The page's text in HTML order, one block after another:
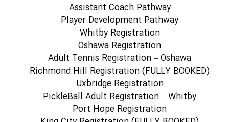
Assistant Coach Pathway
Player Development Pathway
Whitby Registration
Oshawa Registration
Adult Tennis Registration – Oshawa
Richmond Hill Registration (FULLY BOOKED)
Uxbridge Registration
PickleBall Adult Registration – Whitby
Port Hope Registration